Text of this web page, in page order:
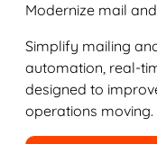
Modernize mail
Simplify mailing
automation, real-
designed to
operations moving.